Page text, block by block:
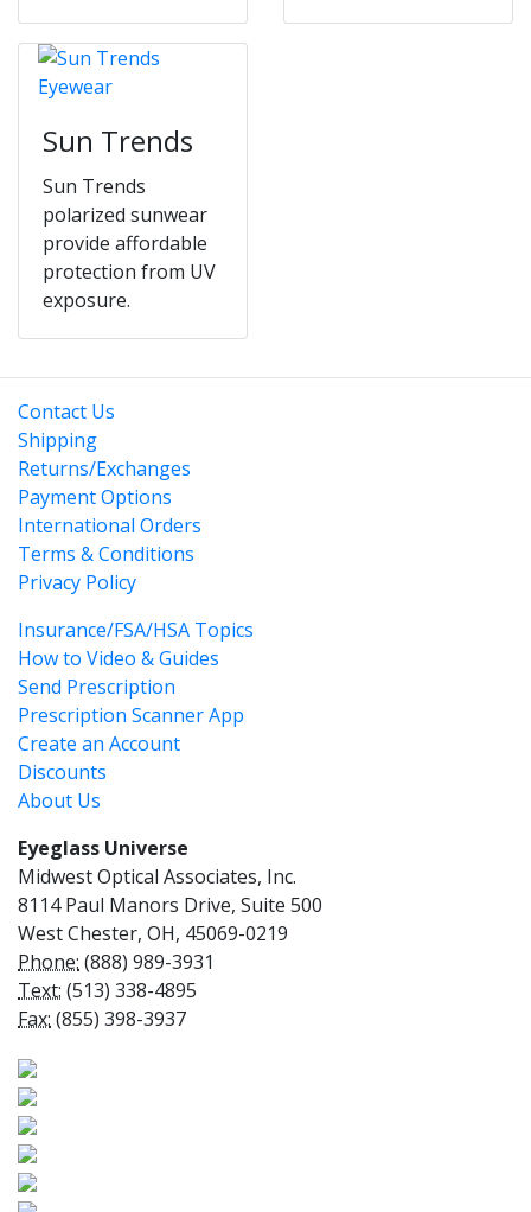
Sun Trends
Sun Trends
polarized sunwear
provide affordable
protection from UV
exposure.
Contact Us
Shipping
Returns/Exchanges
Payment Options
International Orders
Terms & Conditions
Privacy Policy
Insurance/FSA/HSA Topics
How to Video & Guides
Send Prescription
Prescription Scanner App
Create an Account
Discounts
About Us
Eyeglass Universe
Midwest Optical Associates, Inc.
8114 Paul Manors Drive, Suite 500
West Chester, OH, 45069-0219
Phone: (888) 989-3931
Text: (513) 338-4895
Fax: (855) 398-3937